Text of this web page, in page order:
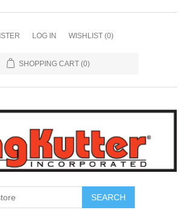
LOG IN WISHLIST (0)
SHOPPING CART (0)
SEARCH